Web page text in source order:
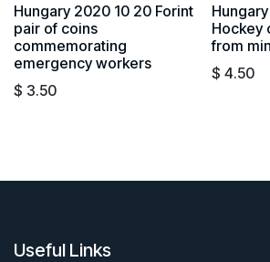
Hungary 2020 10 20 Forint
pair of coins
commemorating
emergency workers
$ 3.50
Hockey
from
$ 4.50
Useful Links